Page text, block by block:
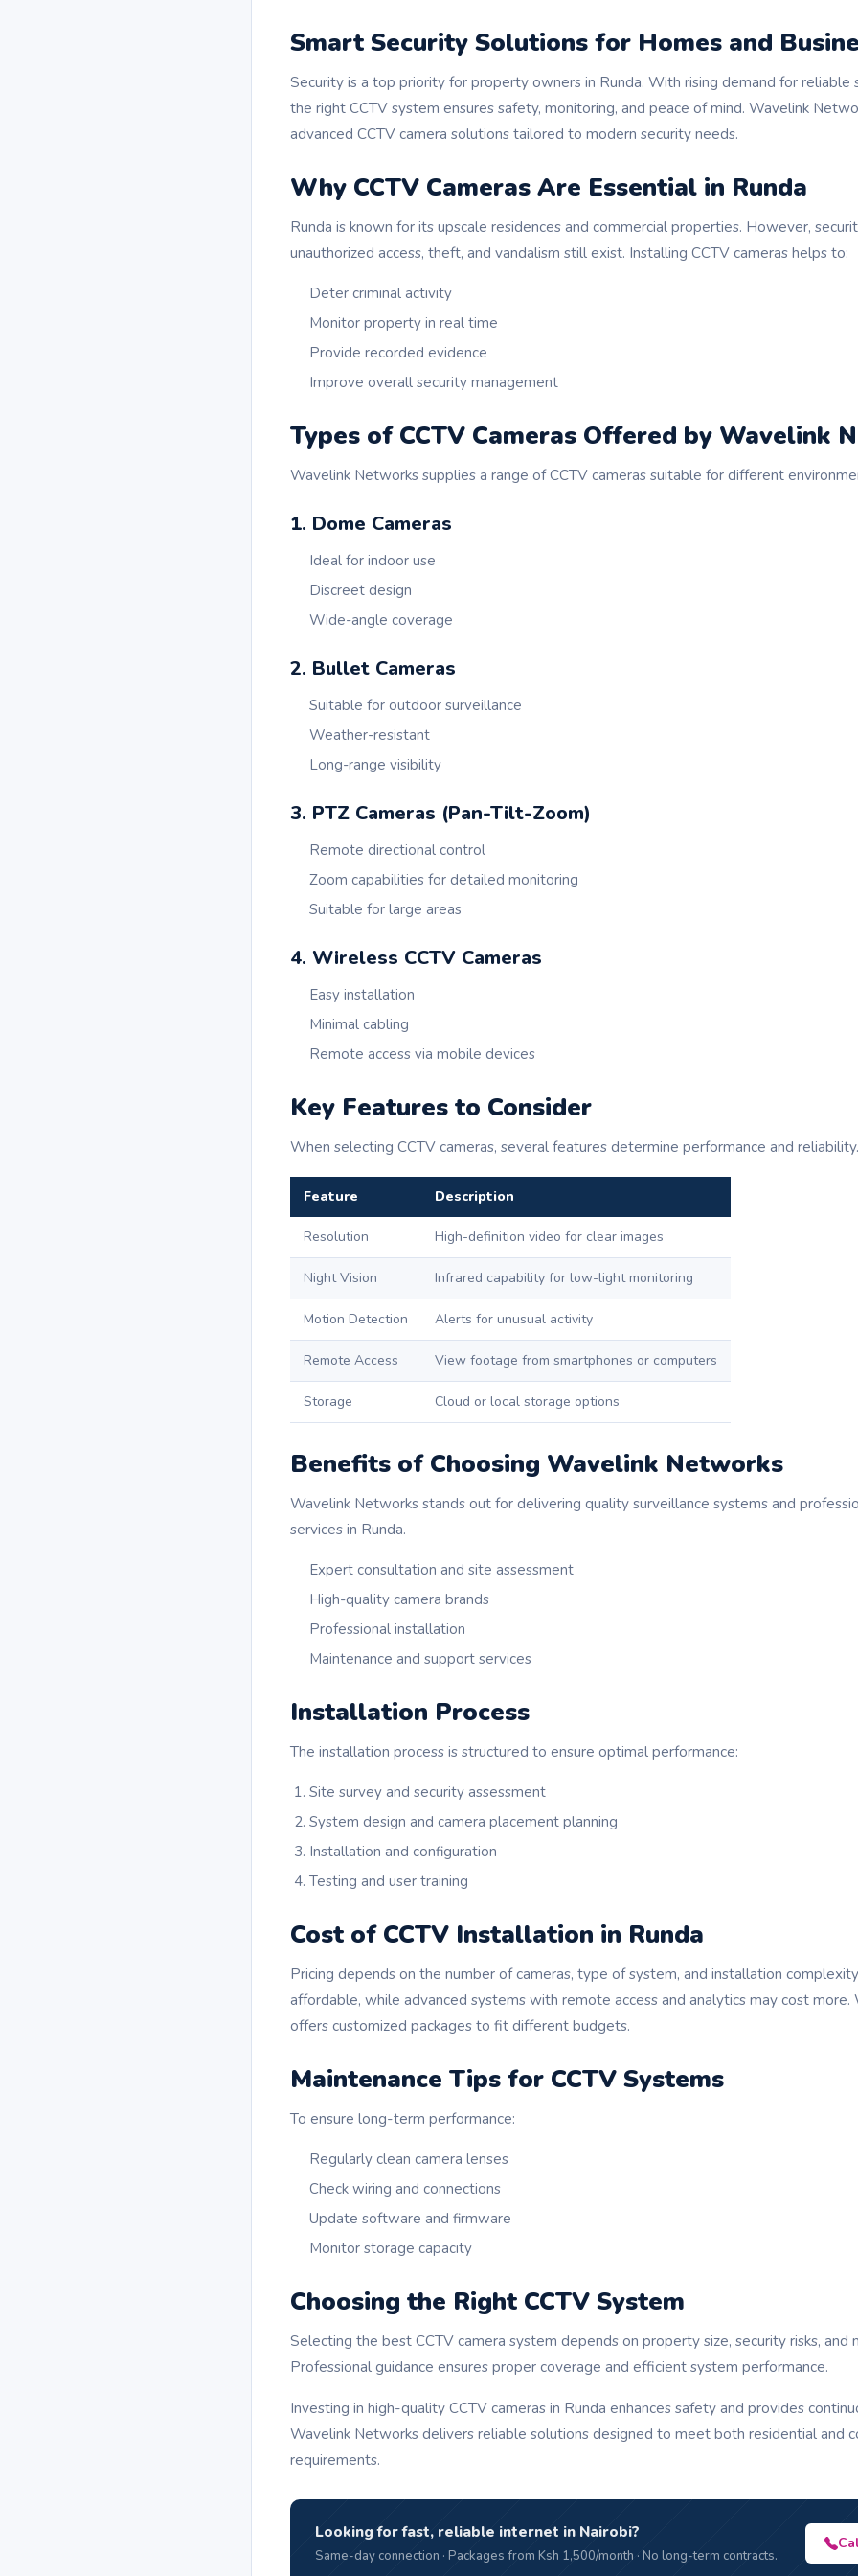
Smart Security Solutions for Homes and
Security is a top priority for property owners in Runda. With rising demand for reliable
the right CCTV system ensures safety, monitoring, and peace of mind. Wavelink
advanced CCTV camera solutions tailored to modern security needs.
Why CCTV Cameras Are Essential in Runda
Runda is known for its upscale residences and commercial properties. However,
unauthorized access, theft, and vandalism still exist. Installing CCTV cameras helps to:
Deter criminal activity
Monitor property in real time
Provide recorded evidence
Improve overall security management
Types of CCTV Cameras Offered by Wavelink
Wavelink Networks supplies a range of CCTV cameras suitable for different
1. Dome Cameras
Ideal for indoor use
Discreet design
Wide-angle coverage
2. Bullet Cameras
Suitable for outdoor surveillance
Weather-resistant
Long-range visibility
3. PTZ Cameras (Pan-Tilt-Zoom)
Remote directional control
Zoom capabilities for detailed monitoring
Suitable for large areas
4. Wireless CCTV Cameras
Easy installation
Minimal cabling
Remote access via mobile devices
Key Features to Consider
When selecting CCTV cameras, several features determine performance and reliability.
Feature Description
Resolution High-definition video for clear images
Night Vision Infrared capability for low-light monitoring
Motion Detection Alerts for unusual activity
Remote Access View footage from smartphones or computers
Storage Cloud or local storage options
Benefits of Choosing Wavelink Networks
Wavelink Networks stands out for delivering quality surveillance systems and
services in Runda.
Expert consultation and site assessment
High-quality camera brands
Professional installation
Maintenance and support services
Installation Process
The installation process is structured to ensure optimal performance:
Site survey and security assessment
System design and camera placement planning
Installation and configuration
Testing and user training
Cost of CCTV Installation in Runda
Pricing depends on the number of cameras, type of system, and installation
affordable, while advanced systems with remote access and analytics may cost
offers customized packages to fit different budgets.
Maintenance Tips for CCTV Systems
To ensure long-term performance:
Regularly clean camera lenses
Check wiring and connections
Update software and firmware
Monitor storage capacity
Choosing the Right CCTV System
Selecting the best CCTV camera system depends on property size, security risks, and
Professional guidance ensures proper coverage and efficient system performance.
Investing in high-quality CCTV cameras in Runda enhances safety and provides
Wavelink Networks delivers reliable solutions designed to meet both residential and
requirements.
Looking for fast, reliable internet in Nairobi?
Same-day connection · Packages from Ksh 1,500/month · No long-term contracts.